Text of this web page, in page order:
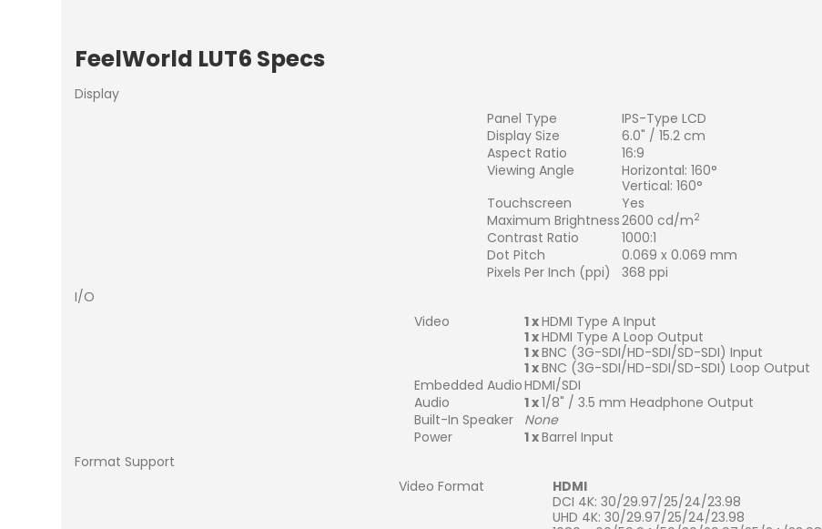
FeelWorld LUT6 Specs
Display
Panel Type
IPS-Type LCD
Display Size
6.0" / 15.2 cm
Aspect Ratio
16:9
Viewing Angle
Horizontal: 160°
Vertical: 160°
Touchscreen
Yes
Maximum Brightness2600 cd/m2
Contrast Ratio
1000:1
Dot Pitch
0.069 x 0.069 mm
Pixels Per Inch (ppi)
368 ppi
I/O
Video
1 xHDMI Type A Input
1 xHDMI Type A Loop Output
1 xBNC (3G-SDI/HD-SDI/SD-SDI) Input
1 xBNC (3G-SDI/HD-SDI/SD-SDI) Loop Output
Embedded AudioHDMI/SDI
Audio
1 x1/8" / 3.5 mm Headphone Output
Built-In Speaker
None
Power
1 xBarrel Input
Format Support
Video Format
HDMI
DCI 4K: 30/29.97/25/24/23.98
UHD 4K: 30/29.97/25/24/23.98